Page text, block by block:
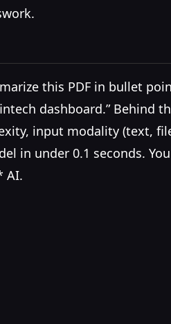
this PDF in bullet
dashboard.”
input modality (text,
in under 0.1 seconds.
AI.